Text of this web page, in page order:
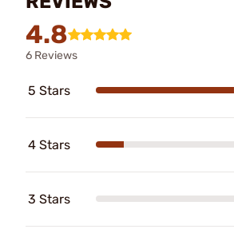
4.8
6 Reviews
5 Stars
4 Stars
3 Stars